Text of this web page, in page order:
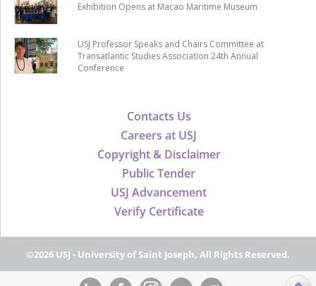
Contacts Us
Careers at USJ
Copyright & Disclaimer
Public Tender
USJ Advancement
Verify Certificate
Exhibition Opens at Macao Maritime Museum
USJ Professor Speaks and Chairs Committee at
Transatlantic Studies Association 24th Annual
Conference
©2026 USJ - University of Saint Joseph, All Rights Reserved.